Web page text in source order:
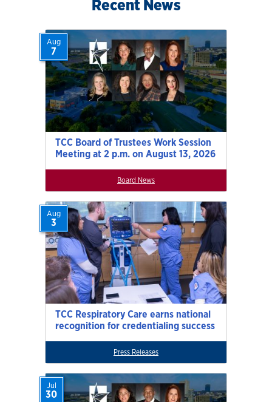
Recent News
TCC Board of Trustees Work Session
Meeting at 2 p.m. on August 13, 2026
Aug
7
Board News
TCC Respiratory Care earns national
recognition for credentialing success
Aug
3
Press Releases
Jul
30